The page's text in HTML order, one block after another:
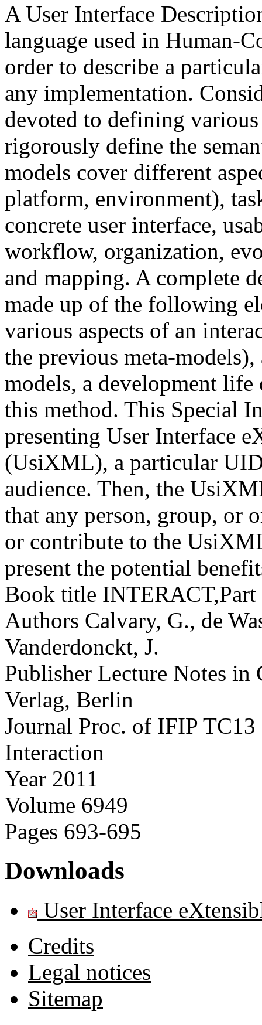
A User Interface
language used in Human-
order to describe a
any implementation.
devoted to defining
rigorously define the
models cover different
platform, environment),
concrete user interface,
workflow, organization,
and mapping. A complete
made up of the following
various aspects of an
the previous meta-models),
models, a development
this method. This Special
presenting User Interface
(UsiXML), a particular
audience. Then, the
that any person, group, or
or contribute to the
present the potential
Book title INTERACT,Part
Authors Calvary, G., de
Vanderdonckt, J.
Publisher Lecture Notes in
Verlag, Berlin
Journal Proc. of IFIP
Interaction
Year 2011
Volume 6949
Pages 693-695
Downloads
User Interface
Credits
Legal notices
Sitemap